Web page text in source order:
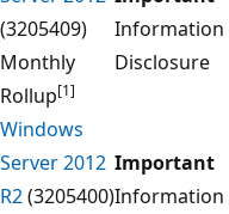
(3205409)
Monthly
Rollup[1]
Information
Disclosure
Windows
Server 2012
R2(3205400)
Important
Information